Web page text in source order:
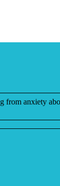
from anxiety